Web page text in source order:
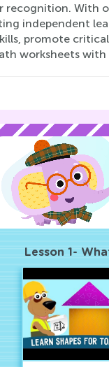
recognition. With
independent
promote
worksheets
Lesson 1-